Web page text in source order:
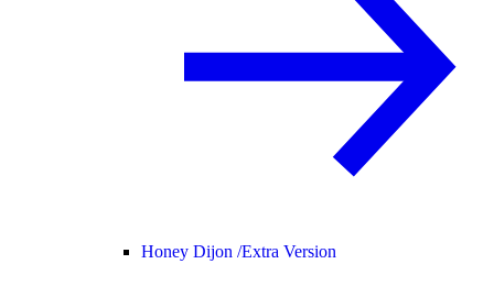
Honey Dijon /Extra Version